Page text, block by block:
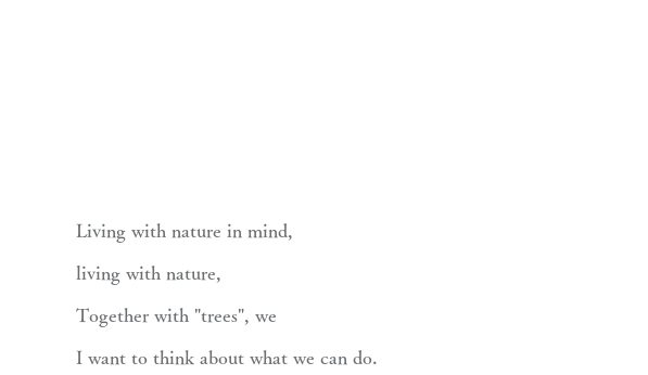
Living with nature in mind,
living with nature,
Together with "trees", we
I want to think about what we can do.